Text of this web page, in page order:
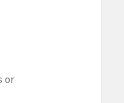
or